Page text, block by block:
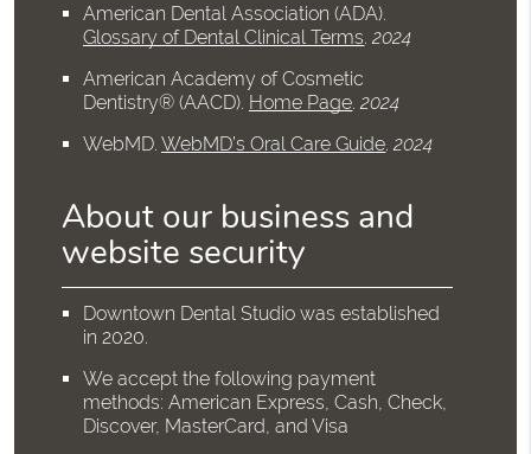
American Dental Association (ADA).
Glossary of Dental Clinical Terms.2024
American Academy of Cosmetic
Dentistry® (AACD). Home Page.2024
WebMD.WebMD’s Oral Care Guide.2024
About our business and
website security
Downtown Dental Studio was established
in 2020.
We accept the following payment
methods: American Express, Cash, Check,
Discover, MasterCard, and Visa